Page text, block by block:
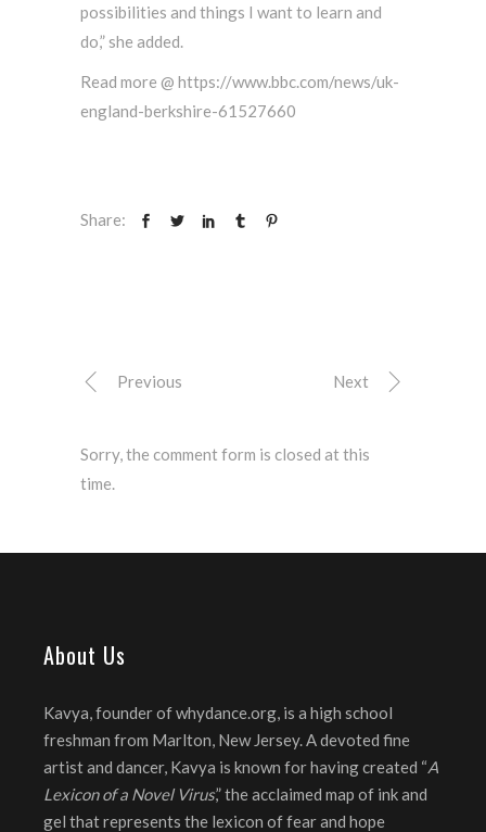
possibilities and things I want to learn and
do,” she added.
Read more @ https://www.bbc.com/news/uk-
england-berkshire-61527660
Share:
Previous Next
Sorry, the comment form is closed at this
time.
About Us
Kavya, founder of whydance.org, is a high school
freshman from Marlton, New Jersey. A devoted fine
artist and dancer, Kavya is known for having created “A
Lexicon of a Novel Virus,” the acclaimed map of ink and
gel that represents the lexicon of fear and hope